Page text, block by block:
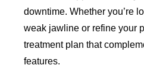
downtime. Whether you’re
weak jawline or refine your
treatment plan that
features.